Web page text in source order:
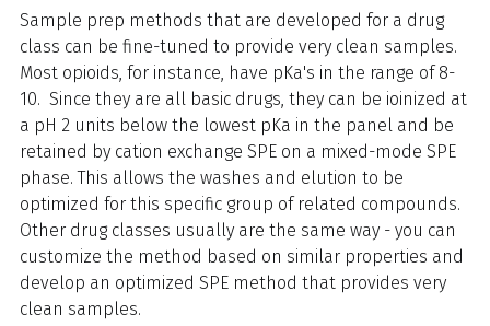
Sample prep methods that are developed for a drug
class can be fine-tuned to provide very clean samples.
Most opioids, for instance, have pKa's in the range of 8-
10. Since they are all basic drugs, they can be ioinized at
a pH 2 units below the lowest pKa in the panel and be
retained by cation exchange SPE on a mixed-mode SPE
phase. This allows the washes and elution to be
optimized for this specific group of related compounds.
Other drug classes usually are the same way - you can
customize the method based on similar properties and
develop an optimized SPE method that provides very
clean samples.